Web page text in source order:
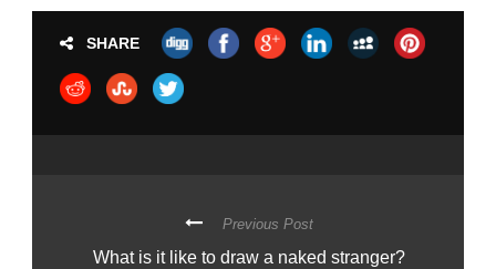
SHARE
Previous Post
What is it like to draw a naked stranger?